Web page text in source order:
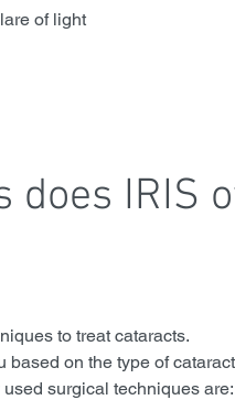
of light
does IRIS
to treat cataracts.
on the type of
surgical techniques are: